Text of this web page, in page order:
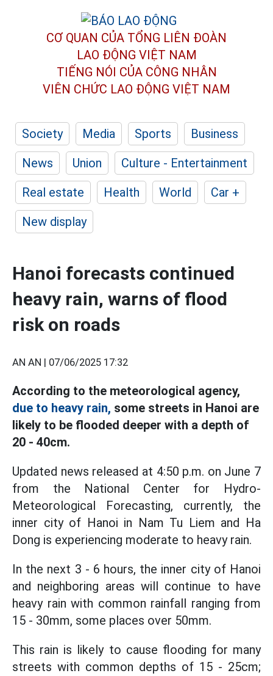
CƠ QUAN CỦA TỔNG LIÊN ĐOÀN
LAO ĐỘNG VIỆT NAM
TIẾNG NÓI CỦA CÔNG NHÂN
VIÊN CHỨC LAO ĐỘNG VIỆT NAM
Society Media Sports
Business
News
Union
Culture - Entertainment
Real estate
Health World
Car +
New display
Hanoi forecasts continued
heavy rain, warns of flood
risk on roads
AN AN | 07/06/2025 17:32
According to the meteorological agency,
due to heavy rain, some streets in Hanoi are
likely to be flooded deeper with a depth of
20 - 40cm.
Updated news released at 4:50 p.m. on June 7
from the National Center for Hydro-
Meteorological Forecasting, currently, the
inner city of Hanoi in Nam Tu Liem and Ha
Dong is experiencing moderate to heavy rain.
In the next 3 - 6 hours, the inner city of Hanoi
and neighboring areas will continue to have
heavy rain with common rainfall ranging from
15 - 30mm, some places over 50mm.
This rain is likely to cause flooding for many
streets with common depths of 15 - 25cm;